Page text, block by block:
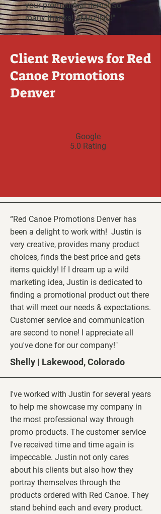
your promotional items! So
many thanks! AMAZING!"
Client Reviews for Red
Canoe Promotions
Denver
Google
5.0 Rating
“Red Canoe Promotions Denver has
been a delight to work with! Justin is
very creative, provides many product
choices, finds the best price and gets
items quickly! If I dream up a wild
marketing idea, Justin is dedicated to
finding a promotional product out there
that will meet our needs & expectations.
Customer service and communication
are second to none! I appreciate all
you've done for our company!"
Shelly | Lakewood, Colorado
I've worked with Justin for several years
to help me showcase my company in
the most professional way through
promo products. The customer service
I've received time and time again is
impeccable. Justin not only cares
about his clients but also how they
portray themselves through the
products ordered with Red Canoe. They
stand behind each and every product.